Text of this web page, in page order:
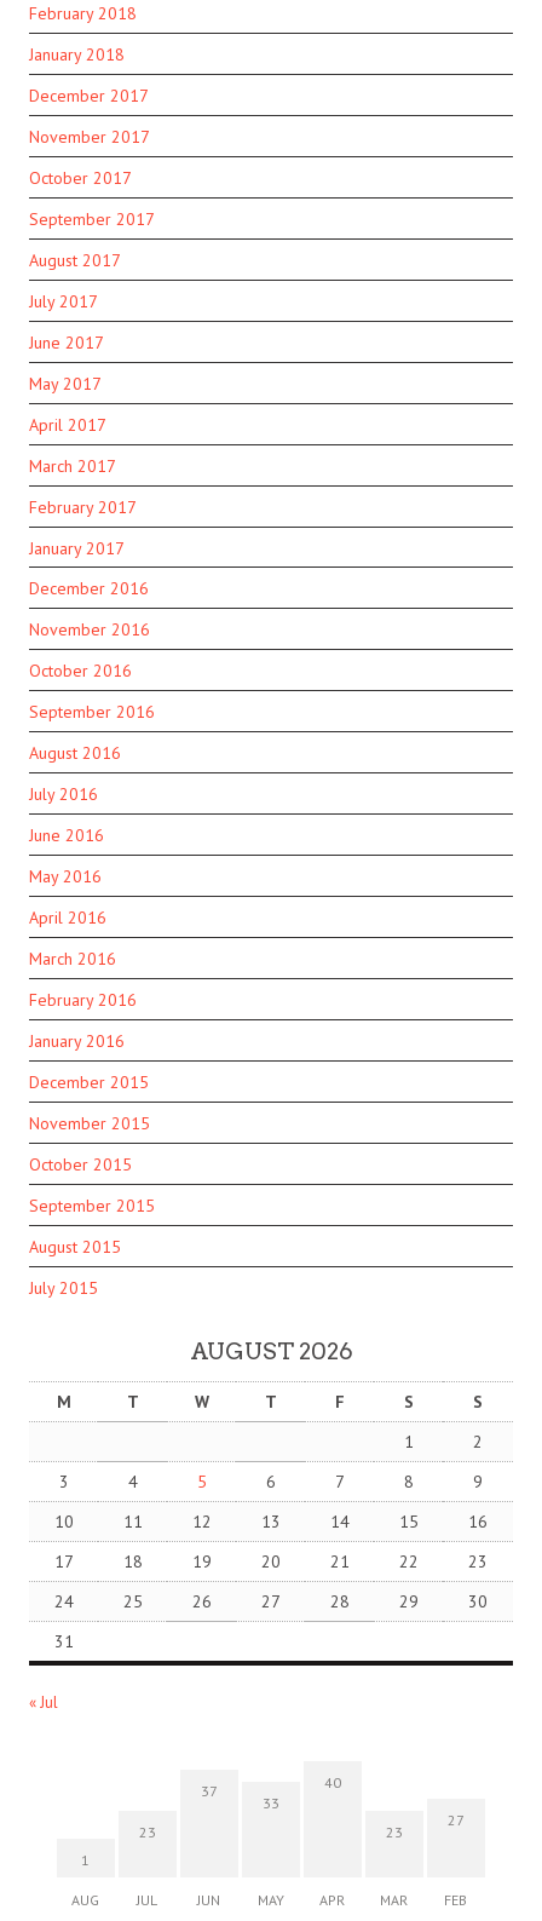
February 2018
January 2018
December 2017
November 2017
October 2017
September 2017
August 2017
July 2017
June 2017
May 2017
April 2017
March 2017
February 2017
January 2017
December 2016
November 2016
October 2016
September 2016
August 2016
July 2016
June 2016
May 2016
April 2016
March 2016
February 2016
January 2016
December 2015
November 2015
October 2015
September 2015
August 2015
July 2015
AUGUST 2026
M T W T F S
S
1
2
3
4 5 6 7 8
9
10
11 12 13 14 15
16
17
18 19 20 21 22
23
24
25 26 27 28 29
30
31
« Jul
1
AUG
23
JUL
37
JUN
33
MAY
40
APR
23
MAR
27
FEB